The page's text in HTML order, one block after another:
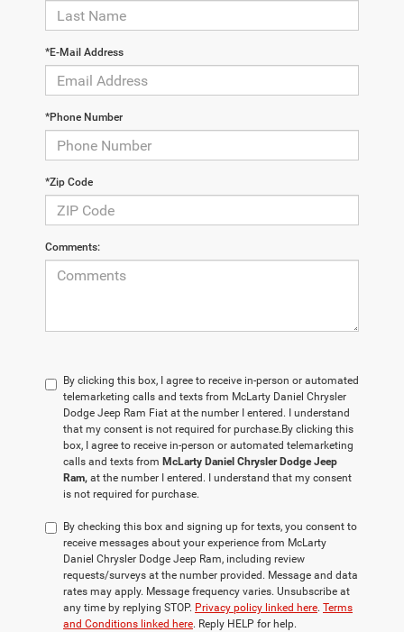
*E-Mail Address
*Phone Number
*Zip Code
Comments:
By clicking this box, I agree to receive in-person or automated
telemarketing calls and texts from McLarty Daniel Chrysler
Dodge Jeep Ram Fiat at the number I entered. I understand
that my consent is not required for purchase. By clicking this
box, I agree to receive in-person or automated telemarketing
calls and texts from McLarty Daniel Chrysler Dodge Jeep
Ram, at the number I entered. I understand that my consent
is not required for purchase.
By checking this box and signing up for texts, you consent to
receive messages about your experience from McLarty
Daniel Chrysler Dodge Jeep Ram, including review
requests/surveys at the number provided. Message and data
rates may apply. Message frequency varies. Unsubscribe at
any time by replying STOP. Privacy policy linked here. Terms
and Conditions linked here. Reply HELP for help.